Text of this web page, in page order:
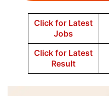
Click for Latest
Jobs
Click for Latest
Result